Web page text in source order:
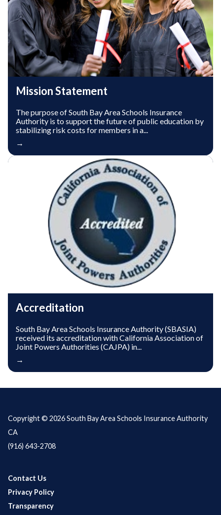
Mission Statement
The purpose of South Bay Area Schools Insurance
Authority is to support the future of public education by
stabilizing risk costs for members in a...
→
Accreditation
South Bay Area Schools Insurance Authority (SBASIA)
received its accreditation with California Association of
Joint Powers Authorities (CAJPA) in...
→
Copyright © 2026 South Bay Area Schools Insurance Authority
CA
(916) 643-2708
Contact Us
Privacy Policy
Transparency